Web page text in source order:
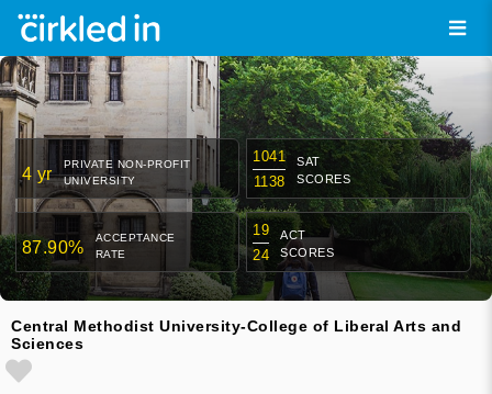
4 yr
PRIVATE NON-PROFIT
UNIVERSITY
1041
1138
SAT
SCORES
87.90%
ACCEPTANCE
RATE
19
24
ACT
SCORES
Central Methodist University-College of Liberal Arts and
Sciences